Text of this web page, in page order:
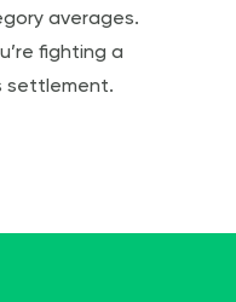
averages.
fighting a
settlement.